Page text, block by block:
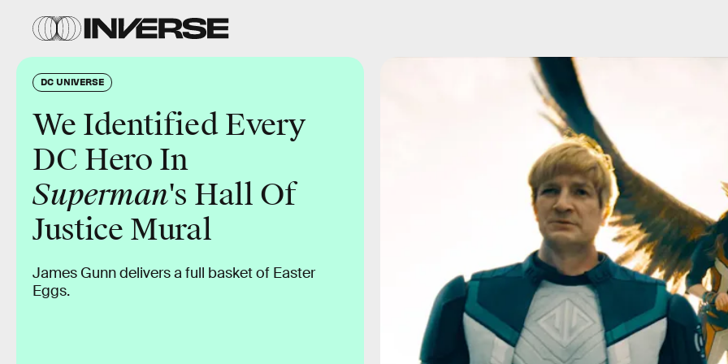
DC UNIVERSE
We Identified Every
DC Hero In
Superman's Hall Of
Justice Mural
James Gunn delivers a full basket of Easter
Eggs.